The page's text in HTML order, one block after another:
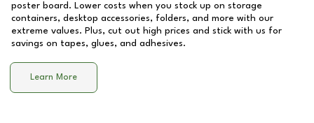
poster board. Lower costs when you stock up on storage
containers, desktop accessories, folders, and more with our
extreme values. Plus, cut out high prices and stick with us for
savings on tapes, glues, and adhesives.
Learn More